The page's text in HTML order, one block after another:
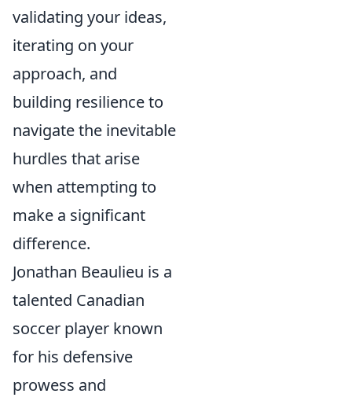
validating your ideas,
iterating on your
approach, and
building resilience to
navigate the inevitable
hurdles that arise
when attempting to
make a significant
difference.
Jonathan Beaulieu is a
talented Canadian
soccer player known
for his defensive
prowess and